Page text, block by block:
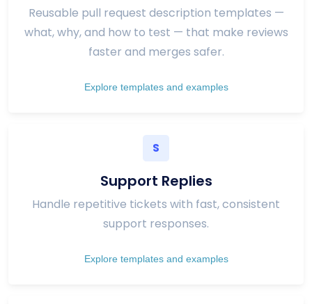
Reusable pull request description templates —
what, why, and how to test — that make reviews
faster and merges safer.
Explore templates and examples
S
Support Replies
Handle repetitive tickets with fast, consistent
support responses.
Explore templates and examples